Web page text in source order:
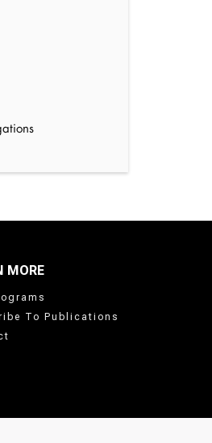
MORE
To Publications